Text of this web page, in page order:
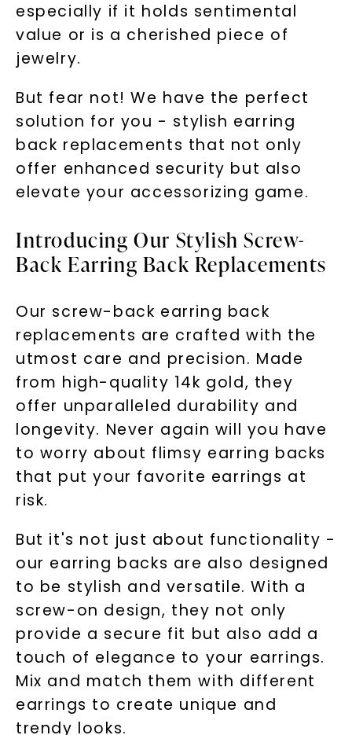
especially if it holds sentimental
value or is a cherished piece of
jewelry.
But fear not! We have the perfect
solution for you - stylish earring
back replacements that not only
offer enhanced security but also
elevate your accessorizing game.
Introducing Our Stylish Screw-
Back Earring Back Replacements
Our screw-back earring back
replacements are crafted with the
utmost care and precision. Made
from high-quality 14k gold, they
offer unparalleled durability and
longevity. Never again will you have
to worry about flimsy earring backs
that put your favorite earrings at
risk.
But it's not just about functionality -
our earring backs are also designed
to be stylish and versatile. With a
screw-on design, they not only
provide a secure fit but also add a
touch of elegance to your earrings.
Mix and match them with different
earrings to create unique and
trendy looks.